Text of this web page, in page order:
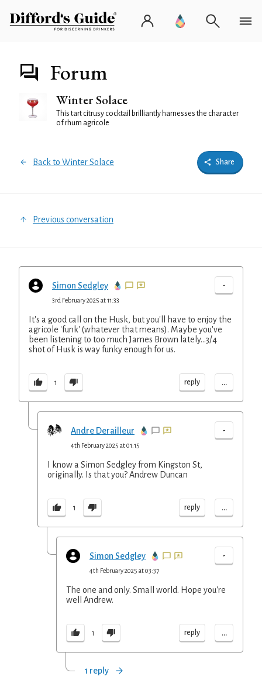
Forum
Winter Solace
This tart citrusy cocktail brilliantly harnesses the character
of rhum agricole
Back to Winter Solace Share
Previous conversation
Simon Sedgley -
3rd February 2025 at 11:33
It's a good call on the Husk, but you'll have to enjoy the
agricole 'funk' (whatever that means). Maybe you've
been listening to too much James Brown lately...3/4
shot of Husk is way funky enough for us.
1 reply ...
Andre Derailleur -
4th February 2025 at 01:15
I know a Simon Sedgley from Kingston St,
originally. Is that you? Andrew Duncan
1 reply ...
Simon Sedgley -
4th February 2025 at 03:37
The one and only. Small world. Hope you're
well Andrew.
1 reply ...
1 reply